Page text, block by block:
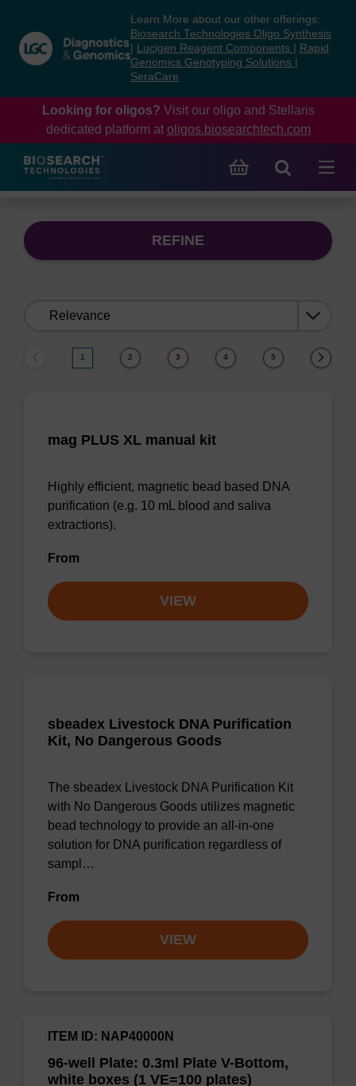
content
navigation
menu
Learn More about our other offerings:
Biosearch Technologies Oligo Synthesis
Lucigen Reagent Components
Rapid
Genomics Genotyping Solutions
SeraCare
Looking for oligos? Visit our oligo and Stellaris
dedicated platform at oligos.biosearchtech.com
REFINE
1 2 3 4 5
mag PLUS XL manual kit
Highly efficient, magnetic bead based DNA
purification (e.g. 10 mL blood and saliva
extractions).
From
VIEW
sbeadex Livestock DNA Purification
Kit, No Dangerous Goods
The sbeadex Livestock DNA Purification Kit
with No Dangerous Goods utilizes magnetic
bead technology to provide an all-in-one
solution for DNA purification regardless of
sampl…
From
VIEW
96-well Plate: 0.3ml Plate V-Bottom,
white boxes (1 VE=100 plates)
ITEM ID: NAP40000N